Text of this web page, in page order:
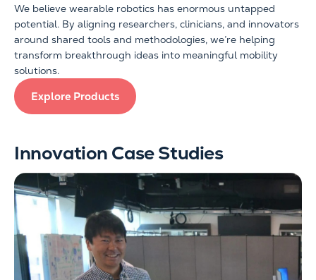
We believe wearable robotics has enormous untapped
potential. By aligning researchers, clinicians, and innovators
around shared tools and methodologies, we’re helping
transform breakthrough ideas into meaningful mobility
solutions.
Explore Products
Innovation Case Studies